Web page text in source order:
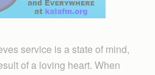
service is a state of mind,
of a loving heart. When